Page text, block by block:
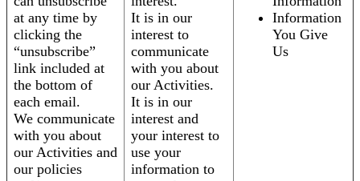
at any time by
clicking the
“unsubscribe”
link included at
the bottom of
each email.
We communicate
with you about
our Activities and
our policies
It is in our
interest to
communicate
with you about
our Activities.
It is in our
interest and
your interest to
use your
information to
Information
You Give
Us